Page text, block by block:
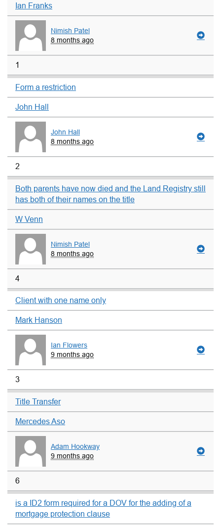
Ian Franks
Nimish Patel
8 months ago
1
Form a restriction
John Hall
John Hall
8 months ago
2
Both parents have now died and the Land Registry still
has both of their names on the title
W Venn
Nimish Patel
8 months ago
4
Client with one name only
Mark Hanson
Ian Flowers
9 months ago
3
Title Transfer
Mercedes Aso
Adam Hookway
9 months ago
6
is a ID2 form required for a DOV for the adding of a
mortgage protection clause